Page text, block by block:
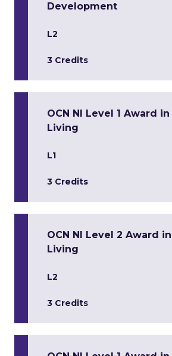
Development
L2
3 Credits
OCN NI Level 1 Award
Living
L1
3 Credits
OCN NI Level 2 Award
Living
L2
3 Credits